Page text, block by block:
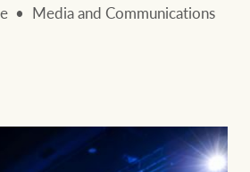
Media and Communications